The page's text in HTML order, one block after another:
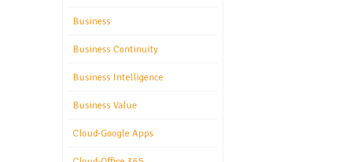
Business
Business Continuity
Business Intelligence
Business Value
Cloud-Google Apps